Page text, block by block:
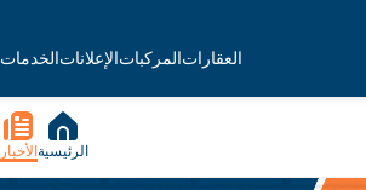
العقاراتالمركباتالإعلاناتالخدمات
الرئيسية الأخبار